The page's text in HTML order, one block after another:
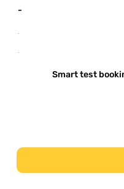
-
-
-
Smart test